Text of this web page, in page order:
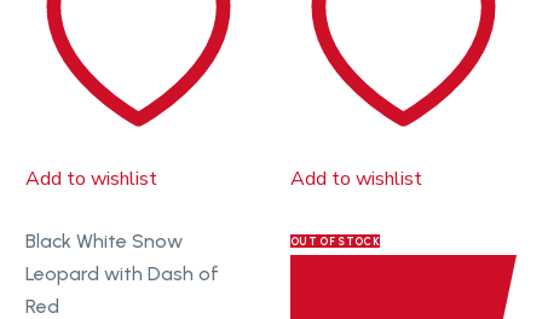
Add to wishlist
Black White Snow
Leopard with Dash of
Red
Add to wishlist
OUT OF STOCK